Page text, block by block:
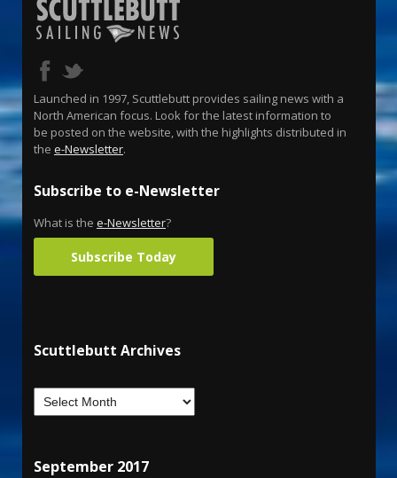
Launched in 1997, Scuttlebutt provides sailing news with a
North American focus. Look for the latest information to
be posted on the website, with the highlights distributed in
the e-Newsletter.
Subscribe to e-Newsletter
What is the e-Newsletter?
Subscribe Today
Scuttlebutt Archives
September 2017